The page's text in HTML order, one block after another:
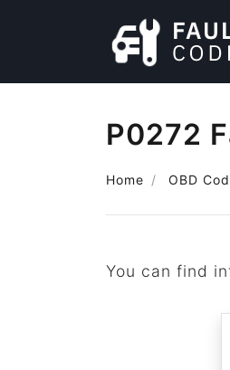
P0272
Home OBD
You can find